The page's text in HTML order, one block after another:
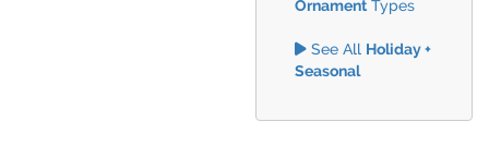
Ornament Types
See All Holiday +
Seasonal